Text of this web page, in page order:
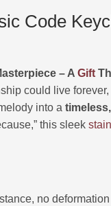
Code
– A Gift
could live
into a
this sleek
no deformation